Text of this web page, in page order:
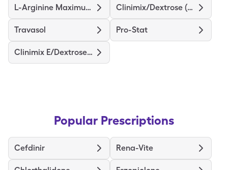
L-Arginine Maximum Strength Clinimix/Dextrose (4.25/5)
Travasol Pro-Stat
Clinimix E/Dextrose (5/15)
Popular Prescriptions
Cefdinir Rena-Vite